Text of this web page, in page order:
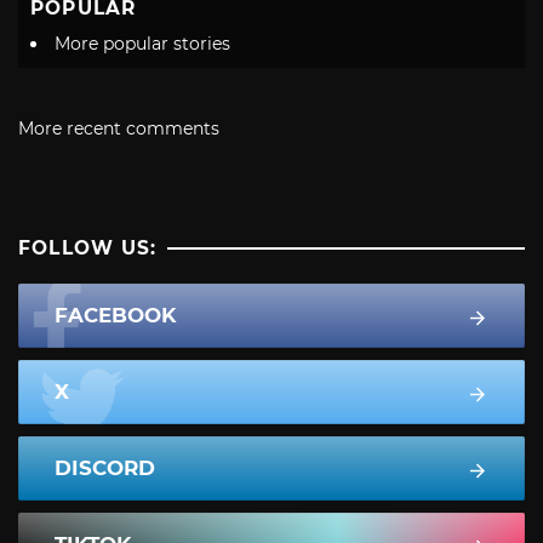
POPULAR
More popular stories
More recent comments
FOLLOW US:
FACEBOOK
X
DISCORD